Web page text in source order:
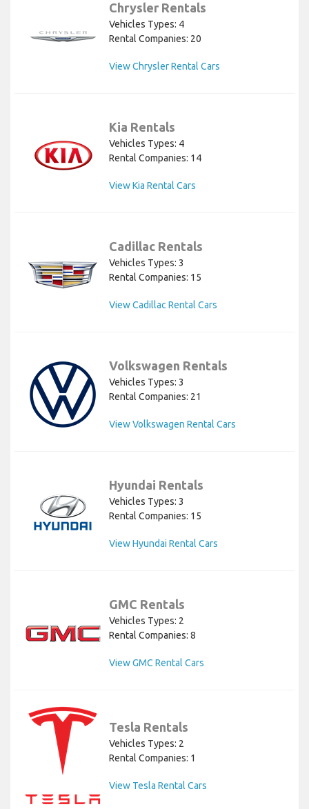
Chrysler Rentals
Vehicles Types: 4
Rental Companies: 20
View Chrysler Rental Cars
Kia Rentals
Vehicles Types: 4
Rental Companies: 14
View Kia Rental Cars
Cadillac Rentals
Vehicles Types: 3
Rental Companies: 15
View Cadillac Rental Cars
Volkswagen Rentals
Vehicles Types: 3
Rental Companies: 21
View Volkswagen Rental Cars
Hyundai Rentals
Vehicles Types: 3
Rental Companies: 15
View Hyundai Rental Cars
GMC Rentals
Vehicles Types: 2
Rental Companies: 8
View GMC Rental Cars
Tesla Rentals
Vehicles Types: 2
Rental Companies: 1
View Tesla Rental Cars